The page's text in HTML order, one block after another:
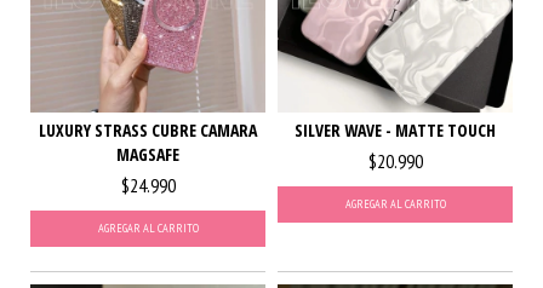
LUXURY STRASS CUBRE CAMARA
MAGSAFE
$24.990
AGREGAR AL CARRITO
SILVER WAVE - MATTE TOUCH
$20.990
AGREGAR AL CARRITO